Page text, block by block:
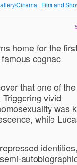
Cinema Film and
home for the
cognac
that one of the
vivid
was
while
identities,